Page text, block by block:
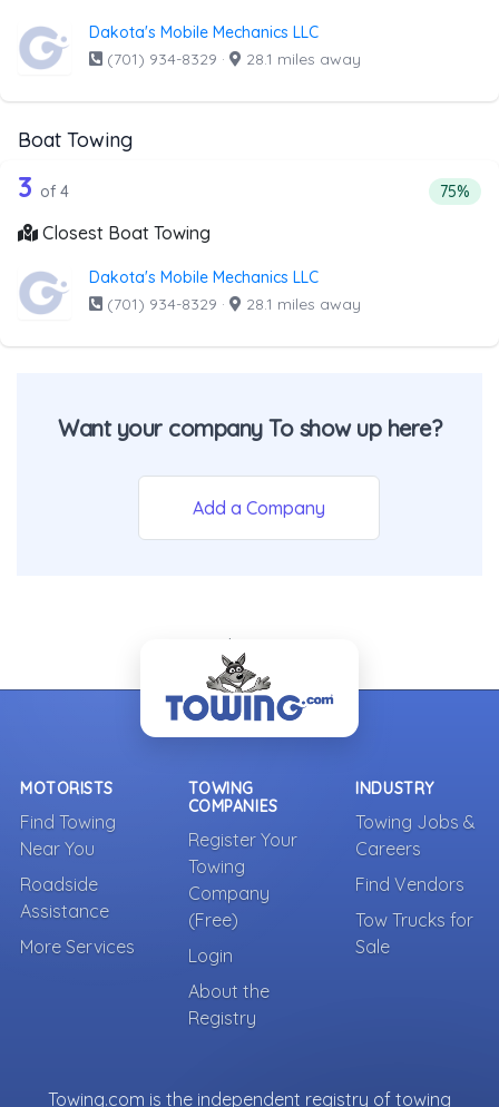
Dakota's Mobile Mechanics LLC
(701) 934-8329 · 28.1 miles away
Boat Towing
Companies from the list above that offer Boat Towing
4 out of 3 companies from the list
3 of 4 75%
Closest Boat Towing
Dakota's Mobile Mechanics LLC
(701) 934-8329 · 28.1 miles away
Want your company To show up here?
Add a Company
- Back To Top -
MOTORISTS
Find Towing
Near You
Roadside
Assistance
More Services
TOWING
COMPANIES
Register Your
Towing
Company
(Free)
Login
About the
Registry
INDUSTRY
Towing Jobs &
Careers
Find Vendors
Tow Trucks for
Sale
Towing.com is the independent registry of towing